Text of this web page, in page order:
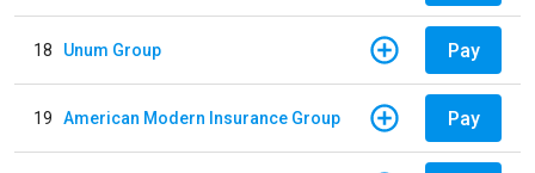
18 Unum Group Pay
19 American Modern Insurance Group Pay